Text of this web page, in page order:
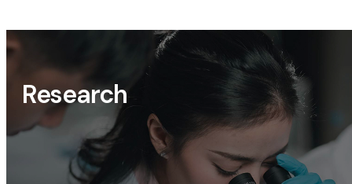
Research